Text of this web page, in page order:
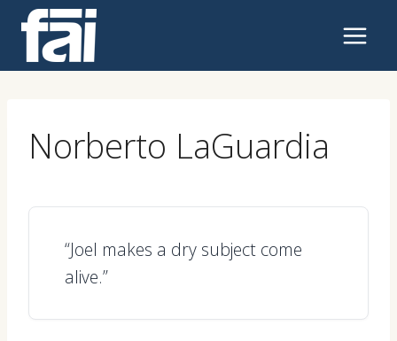
content
Norberto LaGuardia
“Joel makes a dry subject come
alive.”